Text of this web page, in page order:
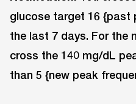
glucose target 16 {past
the last 7 days. For the
cross the 140 mg/dL
than 5 {new peak